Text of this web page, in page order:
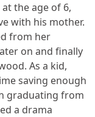
the age of 6,
with his mother.
from her
on and finally
As a kid,
saving enough
graduating from
a drama